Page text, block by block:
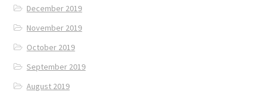
December 2019
November 2019
October 2019
September 2019
August 2019